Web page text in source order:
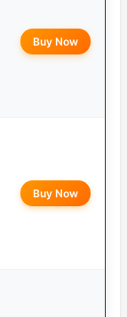
Buy Now
Buy Now